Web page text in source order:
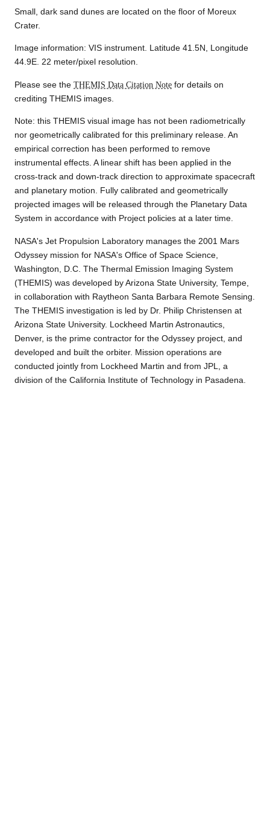
Small, dark sand dunes are located on the floor of Moreux
Crater.
Image information: VIS instrument. Latitude 41.5N, Longitude
44.9E. 22 meter/pixel resolution.
Please see the THEMIS Data Citation Note for details on
crediting THEMIS images.
Note: this THEMIS visual image has not been radiometrically
nor geometrically calibrated for this preliminary release. An
empirical correction has been performed to remove
instrumental effects. A linear shift has been applied in the
cross-track and down-track direction to approximate spacecraft
and planetary motion. Fully calibrated and geometrically
projected images will be released through the Planetary Data
System in accordance with Project policies at a later time.
NASA's Jet Propulsion Laboratory manages the 2001 Mars
Odyssey mission for NASA's Office of Space Science,
Washington, D.C. The Thermal Emission Imaging System
(THEMIS) was developed by Arizona State University, Tempe,
in collaboration with Raytheon Santa Barbara Remote Sensing.
The THEMIS investigation is led by Dr. Philip Christensen at
Arizona State University. Lockheed Martin Astronautics,
Denver, is the prime contractor for the Odyssey project, and
developed and built the orbiter. Mission operations are
conducted jointly from Lockheed Martin and from JPL, a
division of the California Institute of Technology in Pasadena.